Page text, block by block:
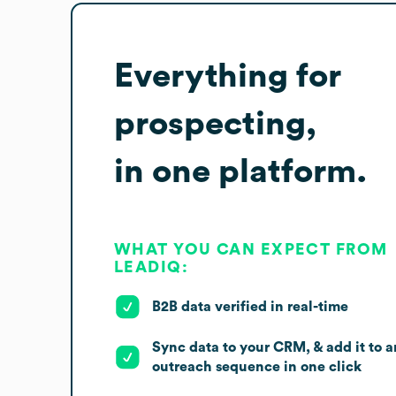
Everything for
prospecting,
in one platform.
WHAT YOU CAN EXPECT FROM
LEADIQ:
B2B data verified in real-time
Sync data to your CRM, & add it to
outreach sequence in one click